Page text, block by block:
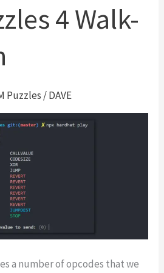
4 Walk-
Puzzles /DAVE
a number of opcodes that we